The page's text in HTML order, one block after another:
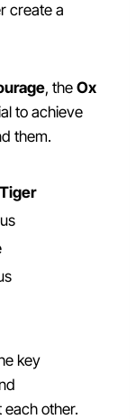
create a
, the Ox
to achieve
them.
Tiger
key
other.